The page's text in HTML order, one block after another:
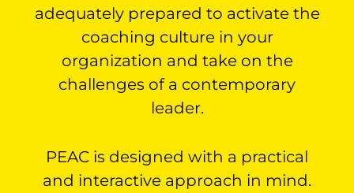
adequately prepared to activate the
coaching culture in your
organization and take on the
challenges of a contemporary
leader.
PEAC is designed with a practical
and interactive approach in mind.